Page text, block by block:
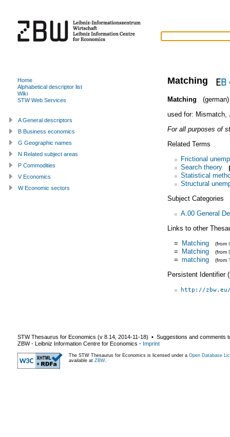
Matching
Matching
(german)
used for: Mismatch,
For all purposes of
Related Terms
Frictional
Search theory
Statistical
Structural
Subject Categories
A.00 General
Links to other
= Matching (from
= Matching (from
= matching (from
Persistent Identifier
http://
Home
Alphabetical descriptor list
Wiki
STW Web Services
A General descriptors
B Business economics
G Geographic names
N Related subject areas
P Commodities
V Economics
W Economic sectors
STW Thesaurus for Economics (v 8.14 2014-11-18) ▪ Suggestions and comments
ZBW - Leibniz Information Centre for Economics - Imprint
The STW Thesaurus for Economics is licensed under a Open Database
available at ZBW